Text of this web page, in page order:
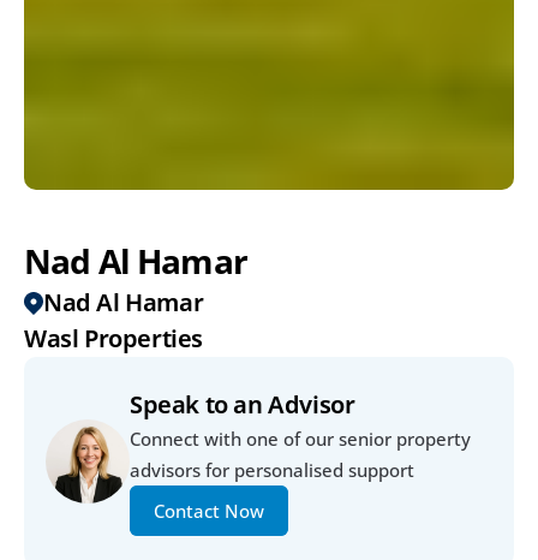
Nad Al Hamar
Nad Al Hamar
Wasl Properties
Speak to an Advisor
Connect with one of our senior property
advisors for personalised support
Contact Now